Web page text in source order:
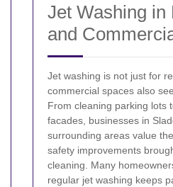
Jet Washing in
and
Jet washing is not just for
commercial spaces also
From cleaning parking lots
facades, businesses in
surrounding areas value
safety improvements
cleaning.
Many
regular jet washing keeps